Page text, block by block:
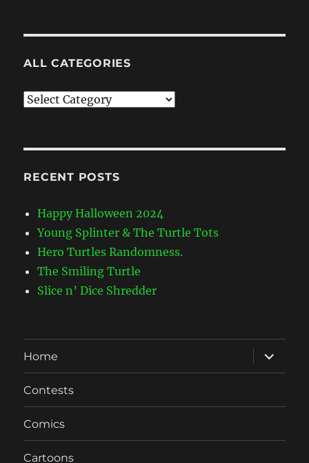
ALL CATEGORIES
All
RECENT POSTS
Happy Halloween 2024
Young Splinter & The Turtle Tots
Hero Turtles Randomness.
The Smiling Turtle
Slice n’ Dice Shredder
Home
expand
child
menu
Contests
Comics
Cartoons